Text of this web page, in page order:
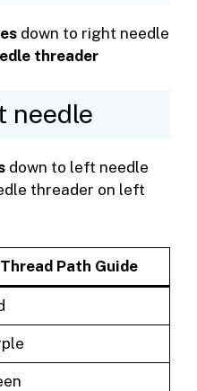
down to right needle
threader
needle
down to left needle
threader on left
Thread Path Guide